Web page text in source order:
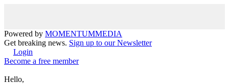
Powered by MOMENTUMMEDIA
Get breaking news. Sign up to our Newsletter
Login
Become a free member
Hello,